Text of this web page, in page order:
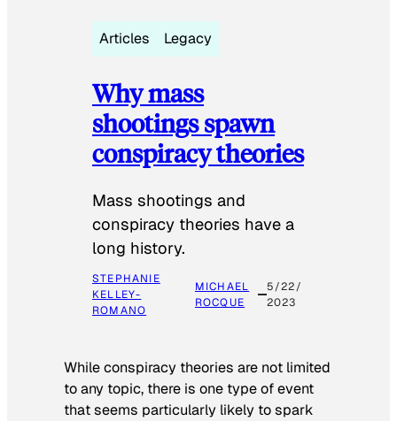
Articles Legacy
Why mass
shootings spawn
conspiracy theories
Mass shootings and
conspiracy theories have a
long history.
STEPHANIE
KELLEY-
ROMANO
MICHAEL
ROCQUE
5/22/
2023
While conspiracy theories are not limited
to any topic, there is one type of event
that seems particularly likely to spark